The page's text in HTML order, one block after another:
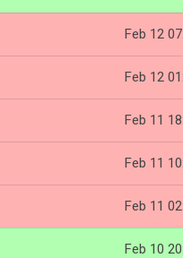
Feb 12
Feb 12
Feb 11
Feb 11
Feb 11
Feb 10